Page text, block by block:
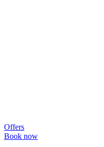
Offers
Book now